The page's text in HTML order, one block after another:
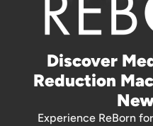
Discover
Reduction
Experience ReBorn